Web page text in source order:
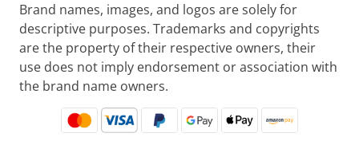
Brand names, images, and logos are solely for
descriptive purposes. Trademarks and copyrights
are the property of their respective owners, their
use does not imply endorsement or association with
the brand name owners.